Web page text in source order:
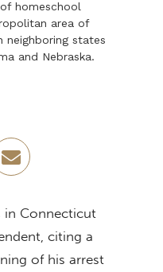
homeschool
area of
neighboring states
and Nebraska.
in Connecticut
citing a
of his arrest